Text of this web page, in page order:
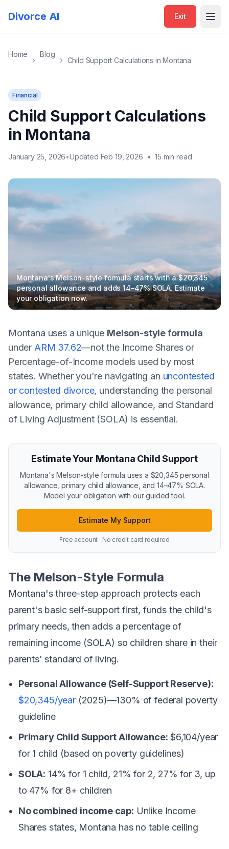
Divorce AI Exit
Home Blog
Child Support Calculations in Montana
Financial
Child Support Calculations
in Montana
January 25, 2026•Updated Feb 19, 2026 • 15 min read
Montana's Melson-style formula starts with a $20,345
personal allowance and adds 14–47% SOLA. Estimate
your obligation now.
Montana uses a unique Melson-style formula
under ARM 37.62—not the Income Shares or
Percentage-of-Income models used by most
states. Whether you're navigating an uncontested
or contested divorce, understanding the personal
allowance, primary child allowance, and Standard
of Living Adjustment (SOLA) is essential.
Estimate Your Montana Child Support
Montana's Melson-style formula uses a $20,345 personal
allowance, primary child allowance, and 14–47% SOLA.
Model your obligation with our guided tool.
Estimate My Support
Free account · No credit card required
The Melson-Style Formula
Montana's three-step approach protects each
parent's basic self-support first, funds the child's
primary needs, then adds a percentage of
remaining income (SOLA) so children share in their
parents' standard of living.
Personal Allowance (Self-Support Reserve):
$20,345/year(2025)—130% of federal poverty
guideline
Primary Child Support Allowance: $6,104/year
for 1 child (based on poverty guidelines)
SOLA: 14% for 1 child, 21% for 2, 27% for 3, up
to 47% for 8+ children
No combined income cap: Unlike Income
Shares states, Montana has no table ceiling